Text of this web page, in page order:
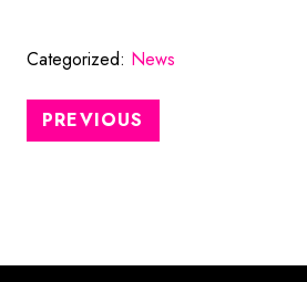
Categorized: News
PREVIOUS